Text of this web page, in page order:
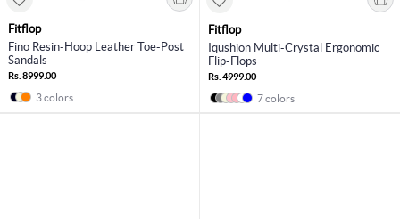
Fitflop
Fino Resin-Hoop Leather Toe-Post
Sandals
Rs. 8999.00
3 colors
Fitflop
Iqushion Multi-Crystal Ergonomic
Flip-Flops
Rs. 4999.00
7 colors